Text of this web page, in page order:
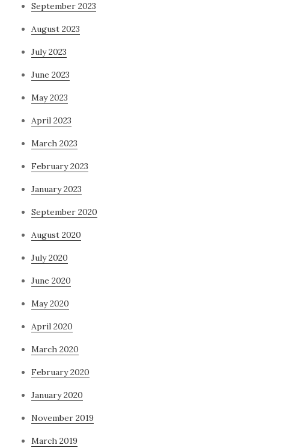
September 2023
August 2023
July 2023
June 2023
May 2023
April 2023
March 2023
February 2023
January 2023
September 2020
August 2020
July 2020
June 2020
May 2020
April 2020
March 2020
February 2020
January 2020
November 2019
March 2019